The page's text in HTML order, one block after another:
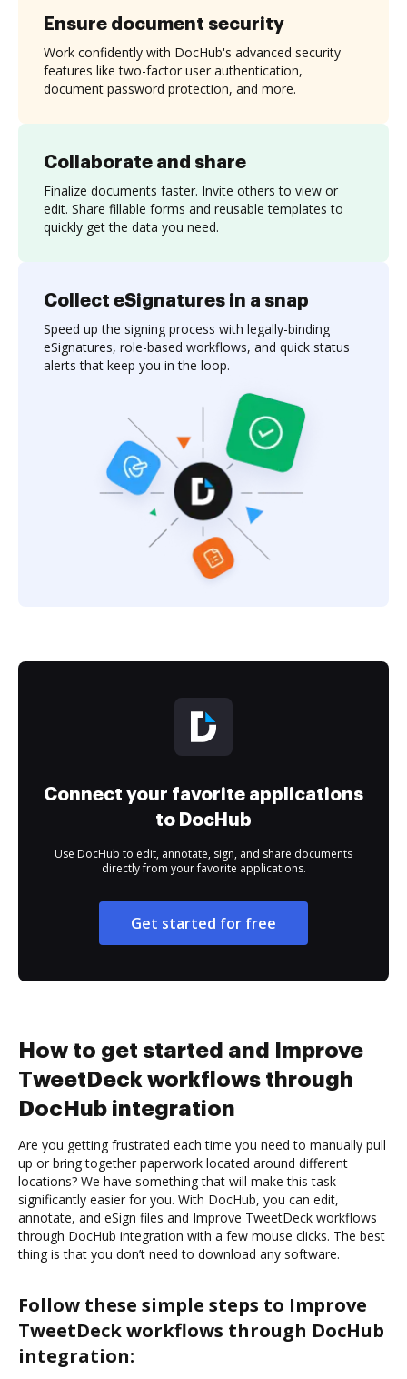
Collaborate and share
Finalize documents faster. Invite others to view or
edit. Share fillable forms and reusable templates to
quickly get the data you need.
Ensure document security
Work confidently with DocHub's advanced security
features like two-factor user authentication,
document password protection, and more.
Collect eSignatures in a snap
Speed up the signing process with legally-binding
eSignatures, role-based workflows, and quick status
alerts that keep you in the loop.
Connect your favorite applications
to DocHub
Use DocHub to edit, annotate, sign, and share documents
directly from your favorite applications.
Get started for free
How to get started and Improve
TweetDeck workflows through
DocHub integration
Are you getting frustrated each time you need to manually pull
up or bring together paperwork located around different
locations? We have something that will make this task
significantly easier for you. With DocHub, you can edit,
annotate, and eSign files and Improve TweetDeck workflows
through DocHub integration with a few mouse clicks. The best
thing is that you don’t need to download any software.
Follow these simple steps to Improve
TweetDeck workflows through DocHub
integration: